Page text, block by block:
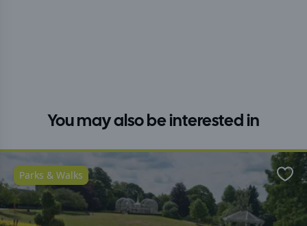
You may also be interested in
Parks & Walks